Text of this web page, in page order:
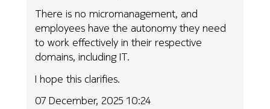
There is no micromanagement, and
employees have the autonomy they need
to work effectively in their respective
domains, including IT.
I hope this clarifies.
07 December, 2025 10:24